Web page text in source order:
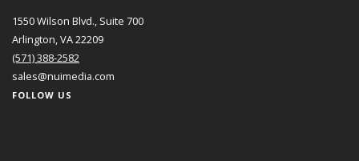
1550 Wilson Blvd., Suite 700
Arlington, VA 22209
(571) 388-2582
sales@nuimedia.com
FOLLOW US